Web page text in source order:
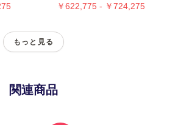
￥622,775 - ￥724,275
もっと見る
関連商品